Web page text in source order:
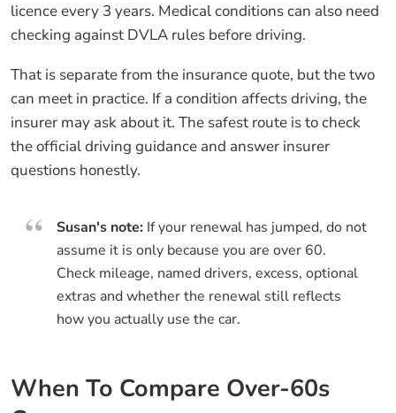
licence every 3 years. Medical conditions can also need
checking against DVLA rules before driving.
That is separate from the insurance quote, but the two
can meet in practice. If a condition affects driving, the
insurer may ask about it. The safest route is to check
the official driving guidance and answer insurer
questions honestly.
Susan's note: If your renewal has jumped, do not
assume it is only because you are over 60.
Check mileage, named drivers, excess, optional
extras and whether the renewal still reflects
how you actually use the car.
When To Compare Over-60s